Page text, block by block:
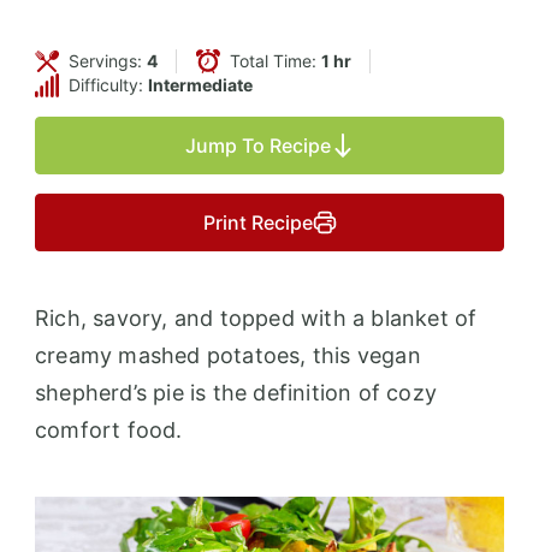
Servings: 4 Total Time: 1 hr
Difficulty: Intermediate
Jump To Recipe
Print Recipe
Rich, savory, and topped with a blanket of
creamy mashed potatoes, this vegan
shepherd’s pie is the definition of cozy
comfort food.